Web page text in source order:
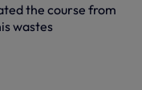
the course from
wastes